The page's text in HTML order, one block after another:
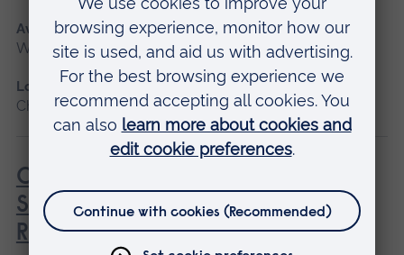
Available as
Workshop
Location
Chelmsford
COSBART for Kids - Continuing
Scenario Based Anaesthetic
Resuscitation Training